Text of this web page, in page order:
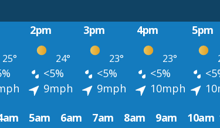
2pm 3pm 4pm 5pm
25° 24° 23° 23°
<5% <5% <5%
9mph 9mph 10mph
5am 6am 7am 8am 9am 10am